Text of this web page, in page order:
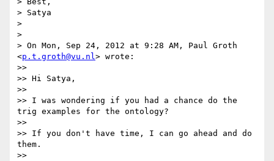
> Satya
>
>
> On Mon, Sep 24, 2012 at 9:28 AM, Paul Groth
<p.t.groth@vu.nl> wrote:
>>
>> Hi Satya,
>>
>> I was wondering if you had a chance do the
trig examples for the ontology?
>>
>> If you don't have time, I can go ahead and do
them.
>>